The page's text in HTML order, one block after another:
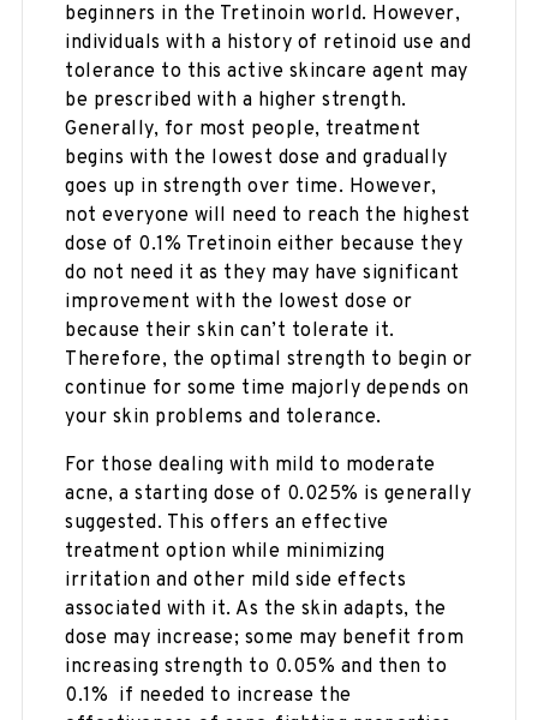
beginners in the Tretinoin world. However,
individuals with a history of retinoid use and
tolerance to this active skincare agent may
be prescribed with a higher strength.
Generally, for most people, treatment
begins with the lowest dose and gradually
goes up in strength over time. However,
not everyone will need to reach the highest
dose of 0.1% Tretinoin either because they
do not need it as they may have significant
improvement with the lowest dose or
because their skin can’t tolerate it.
Therefore, the optimal strength to begin or
continue for some time majorly depends on
your skin problems and tolerance.
For those dealing with mild to moderate
acne, a starting dose of 0.025% is generally
suggested. This offers an effective
treatment option while minimizing
irritation and other mild side effects
associated with it. As the skin adapts, the
dose may increase; some may benefit from
increasing strength to 0.05% and then to
0.1% if needed to increase the